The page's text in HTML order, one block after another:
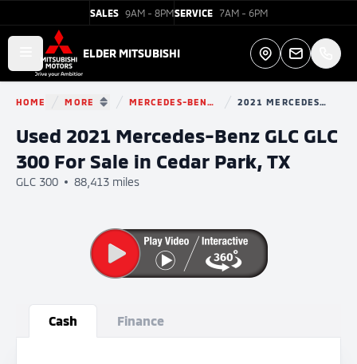
SALES 9AM - 8PMSERVICE 7AM - 6PM
Open main menu
Elder Mitsubishi
ELDER MITSUBISHI
Directions
HOME
MORE
MERCEDES-BENZ GLC
You are here:
2021 MERCEDES-BENZ GLC
Used 2021 Mercedes-Benz GLC GLC
300 For Sale in Cedar Park, TX
GLC 300 88,413 miles
Show all photo (32)
Cash Finance